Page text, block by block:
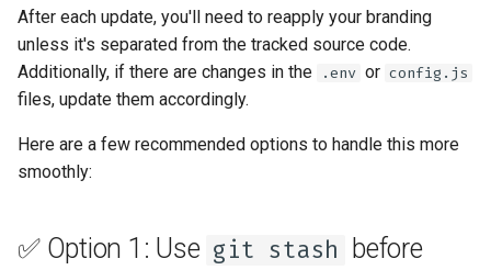
a
r
t
e
r
ngrok
self-hosting
ngrok
self-hosting
join-room
ngrok
self-hosting
join-room
ngrok
rebranding
updates
self-hosting
stripe
cme
web
coturn
After each update, you'll need to reapply your branding
unless it's separated from the tracked source code.
Additionally, if there are changes in the
.env or config.js
files, update them accordingly.
Here are a few recommended options to handle this more
smoothly:
✅ Option 1: Use git stash
before